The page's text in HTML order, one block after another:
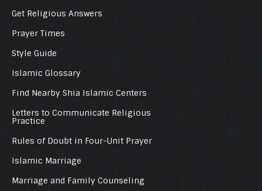
Get Religious Answers
Prayer Times
Style Guide
Islamic Glossary
Find Nearby Shia Islamic Centers
Letters to Communicate Religious
Practice
Rules of Doubt in Four-Unit Prayer
Islamic Marriage
Marriage and Family Counseling